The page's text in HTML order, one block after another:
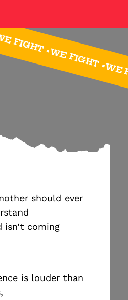
•WE
should ever
isn’t coming
is louder than